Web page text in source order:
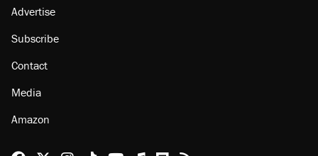
Advertise
Subscribe
Contact
Media
Amazon